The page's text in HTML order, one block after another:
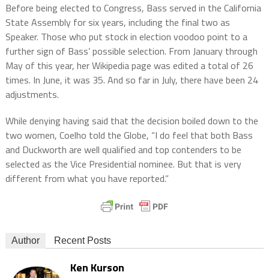
Before being elected to Congress, Bass served in the California
State Assembly for six years, including the final two as
Speaker. Those who put stock in election voodoo point to a
further sign of Bass’ possible selection. From January through
May of this year, her Wikipedia page was edited a total of 26
times. In June, it was 35. And so far in July, there have been 24
adjustments.
While denying having said that the decision boiled down to the
two women, Coelho told the Globe, “I do feel that both Bass
and Duckworth are well qualified and top contenders to be
selected as the Vice Presidential nominee. But that is very
different from what you have reported.”
Author Recent Posts
Ken Kurson